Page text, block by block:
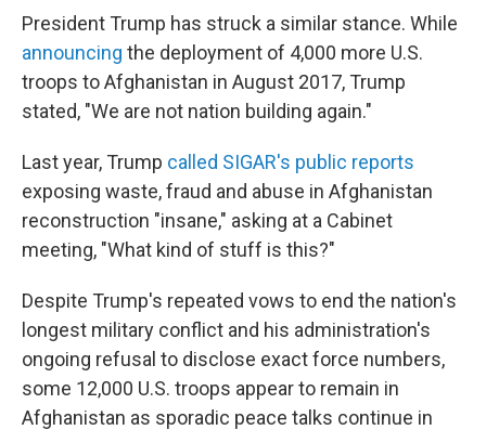
President Trump has struck a similar stance. While
announcing the deployment of 4,000 more U.S.
troops to Afghanistan in August 2017, Trump
stated, "We are not nation building again."
Last year, Trump called SIGAR's public reports
exposing waste, fraud and abuse in Afghanistan
reconstruction "insane," asking at a Cabinet
meeting, "What kind of stuff is this?"
Despite Trump's repeated vows to end the nation's
longest military conflict and his administration's
ongoing refusal to disclose exact force numbers,
some 12,000 U.S. troops appear to remain in
Afghanistan as sporadic peace talks continue in